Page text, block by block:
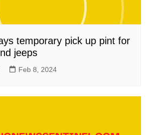
temporary pick up pint for
jeeps
Feb 8, 2024